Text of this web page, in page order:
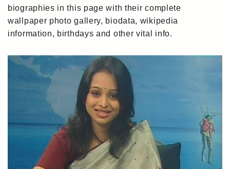
biographies in this page with their complete
wallpaper photo gallery, biodata, wikipedia
information, birthdays and other vital info.